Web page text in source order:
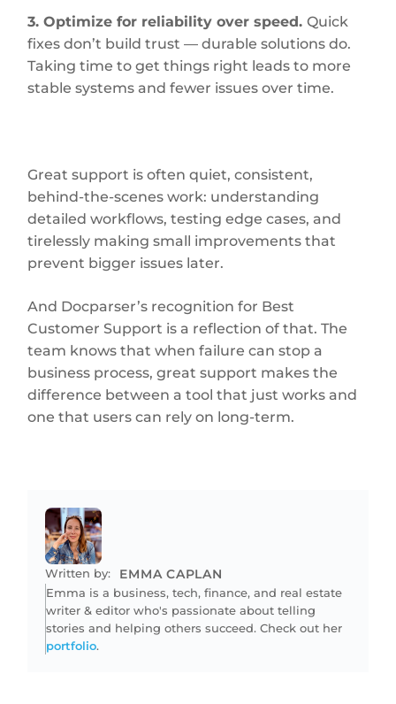
3. Optimize for reliability over speed.Quick
fixes don’t build trust — durable solutions do.
Taking time to get things right leads to more
stable systems and fewer issues over time.
Great support is often quiet, consistent,
behind-the-scenes work: understanding
detailed workflows, testing edge cases, and
tirelessly making small improvements that
prevent bigger issues later.
And Docparser’s recognition for Best
Customer Support is a reflection of that. The
team knows that when failure can stop a
business process, great support makes the
difference between a tool that just works and
one that users can rely on long-term.
Written by: EMMA CAPLAN
Emma is a business, tech, finance, and real estate
writer & editor who's passionate about telling
stories and helping others succeed. Check out her
portfolio.